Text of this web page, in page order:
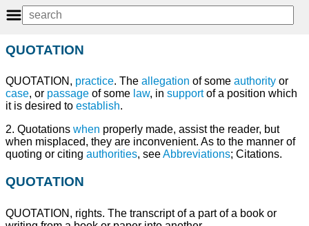
QUOTATION
QUOTATION, practice. The allegation of some authority or
case, or passage of some law, in supportof a position which
it is desired to establish.
2. Quotations when properly made, assist the reader, but
when misplaced, they are inconvenient. As to the manner of
quoting or citing authorities, seeAbbreviations; Citations.
QUOTATION
QUOTATION, rights. The transcript of a part of a book or